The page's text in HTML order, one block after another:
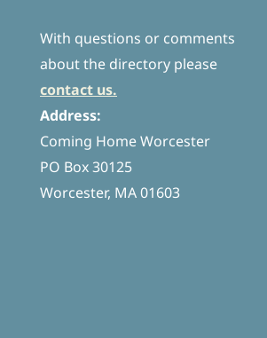
With questions or comments
about the directory please
contact us.
Address:
Coming Home Worcester
PO Box 30125
Worcester, MA 01603